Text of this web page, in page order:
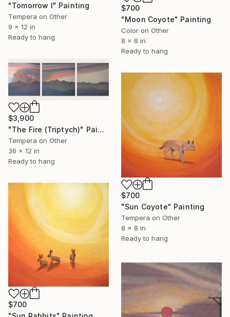
"Tomorrow I" Painting
Tempera on Other
9 x 12 in
Ready to hang
$700
"Moon Coyote" Painting
Color on Other
8 x 8 in
Ready to hang
$3,900
"The Fire (Triptych)" Painting
Tempera on Other
36 x 12 in
Ready to hang
$700
"Sun Coyote" Painting
Tempera on Other
8 x 8 in
Ready to hang
$700